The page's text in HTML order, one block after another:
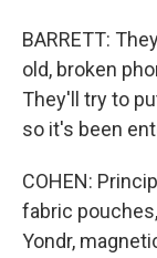
BARRETT:
old, broken
They'll try to
so it's been
COHEN:
fabric
Yondr,